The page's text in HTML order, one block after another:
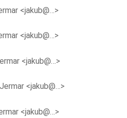
<jakub@…>
<jakub@…>
<jakub@…>
<jakub@…>
<jakub@…>